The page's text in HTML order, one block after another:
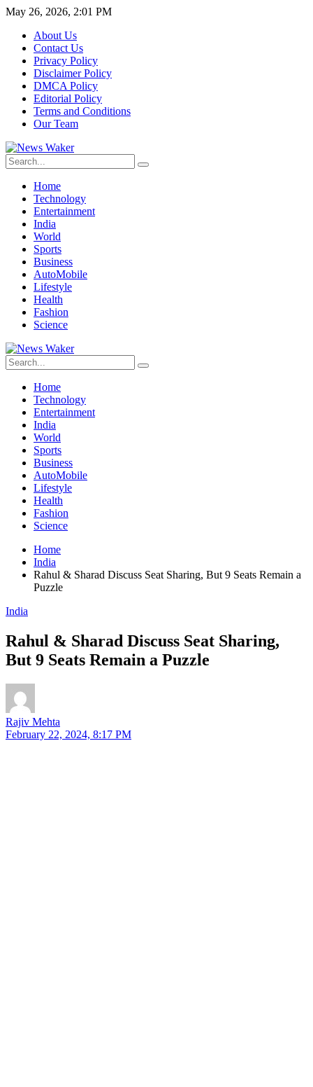
May 26, 2026, 2:01 PM
About Us
Contact Us
Privacy Policy
Disclaimer Policy
DMCA Policy
Editorial Policy
Terms and Conditions
Our Team
Home
Technology
Entertainment
India
World
Sports
Business
AutoMobile
Lifestyle
Health
Fashion
Science
Home
Technology
Entertainment
India
World
Sports
Business
AutoMobile
Lifestyle
Health
Fashion
Science
Home
India
Rahul & Sharad Discuss Seat Sharing, But 9 Seats Remain a
Puzzle
India
Rahul & Sharad Discuss Seat Sharing,
But 9 Seats Remain a Puzzle
Rajiv Mehta
February 22, 2024, 8:17 PM